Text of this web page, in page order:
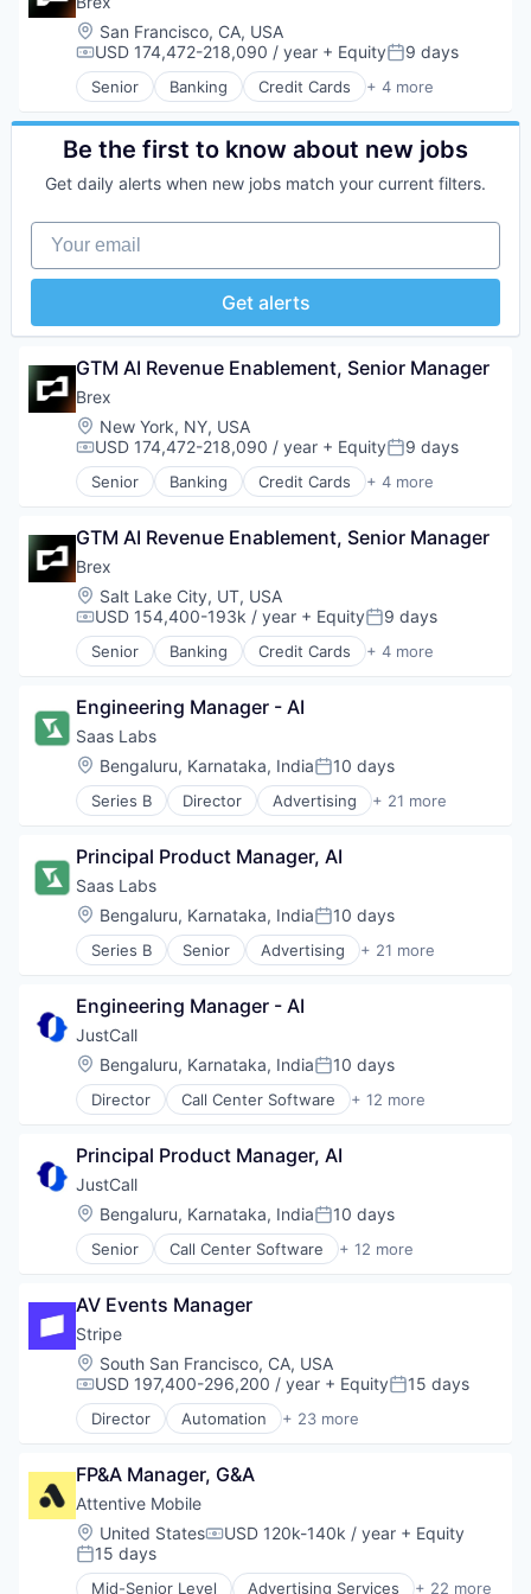
Media
Platform
Productivity Tools
Recursos Humanos
RRHH
SaaS
Security
Software
Technology
Vacaciones
Workforce Management
Location:
San Francisco, CA, USA
Compensation:
USD 174,472-218,090 / year + EquityPosted:
9 days
Senior Banking Credit Cards + 4 more
Finance
Financial Services
Fintech
Be the first to know about new jobs
Get daily alerts when new jobs match your current filters.
Your email
Get alerts
GTM AI Revenue Enablement, Senior Manager
Brex
Location:
New York, NY, USA
Compensation:
USD 174,472-218,090 / year + EquityPosted:
9 days
Senior Banking Credit Cards + 4 more
Finance
Fintech
Professional Services
GTM AI Revenue Enablement, Senior Manager
Brex
Location:
Salt Lake City, UT, USA
Compensation:
USD 154,400-193k / year + EquityPosted:
9 days
Senior Banking Credit Cards + 4 more
Finance
Fintech
Professional Services
Engineering Manager - AI
Saas Labs
Location:
Bengaluru, Karnataka, IndiaPosted:
10 days
Series B Director Advertising + 21 more
Angel Investment
B2B
Business Process Automation (BPA)
Business/Productivity Software
Cloud services(SaaS)
Communication Software
Financial Services
Lending and Investments
Marketing
Productivity
Productivity Tools
Remote Work
SaaS
Sales & Marketing
Sales Automation
Software
Software Development
Technology
Principal Product Manager, AI
Saas Labs
Location:
Bengaluru, Karnataka, IndiaPosted:
10 days
Series B Senior Advertising + 21 more
Angel Investment
B2B
Business Process Automation (BPA)
Business/Productivity Software
Cloud services(SaaS)
Communication Software
Financial Services
Lending and Investments
Marketing
Productivity
Productivity Tools
Remote Work
SaaS
Sales & Marketing
Sales Automation
Software
Software Development
Technology
Workflow Automation
Engineering Manager - AI
JustCall
Location:
Bengaluru, Karnataka, IndiaPosted:
10 days
Director Call Center Software + 12 more
Cloud
CRM
Enterprise Software
Hardware
Internet Services
Monitoring
Software Development
Technology
Technology And Computing
Telecommunications
Principal Product Manager, AI
JustCall
Location:
Bengaluru, Karnataka, IndiaPosted:
10 days
Senior Call Center Software + 12 more
Cloud
CRM
Enterprise Software
Hardware
Internet Services
Monitoring
Sales Automation
Technology
Technology And Computing
Telecommunications
AV Events Manager
Stripe
Location:
South San Francisco, CA, USA
Compensation:
USD 197,400-296,200 / year + EquityPosted:
15 days
Director Automation + 23 more
Business And Industrial
Consumer Software
Credit Cards
Developer APIs
E-Commerce
Finance
FP&A Manager, G&A
Attentive Mobile
Location:
United StatesCompensation:
USD 120k-140k / year + Equity
Posted:
15 days
Mid-Senior Level Advertising Services + 22 more